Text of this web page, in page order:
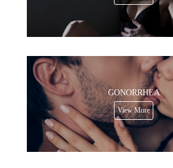
GONORRHEA
View More